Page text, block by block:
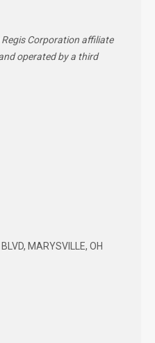
Corporation affiliate
operated by a third
MARYSVILLE, OH